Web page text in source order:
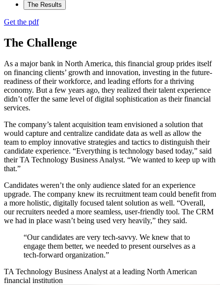
The Results
Get the pdf
The Challenge
As a major bank in North America, this financial group prides itself
on financing clients’ growth and innovation, investing in the future-
readiness of their workforce, and leading efforts for a thriving
economy. But a few years ago, they realized their talent experience
didn’t offer the same level of digital sophistication as their financial
services.
The company’s talent acquisition team envisioned a solution that
would capture and centralize candidate data as well as allow the
team to employ innovative strategies and tactics to distinguish their
candidate experience. “Everything is technology based today,” said
their TA Technology Business Analyst. “We wanted to keep up with
that.”
Candidates weren’t the only audience slated for an experience
upgrade. The company knew its recruitment team could benefit from
a more holistic, digitally focused talent solution as well. “Overall,
our recruiters needed a more seamless, user-friendly tool. The CRM
we had in place wasn’t being used very heavily,” they said.
“Our candidates are very tech-savvy. We knew that to
engage them better, we needed to present ourselves as a
tech-forward organization.”
TA Technology Business Analyst at a leading North American
financial institution